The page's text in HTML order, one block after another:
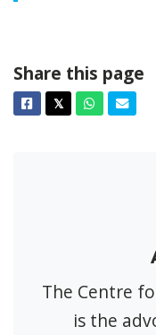
Share this page
Facebook
𝕏TwitterWhatsapp
Email
The Centre
is the